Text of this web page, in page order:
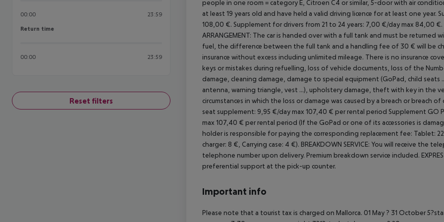
00:00 23:59
Return time
Return time
00:00 23:59
Reset filters
people in one room = category E, Citroen C4 or similar, 5-door with air
at least 19 years old and have held a valid driving licence for at least one year.
108,00 €. Supplement for drivers from 21 to 24 years: 7,00 €/day max 84,00 €.
ARRANGEMENT: The car is handed over with a full tank and must be returned
fuel, the difference between the full tank and a handling fee of 30 € will be
insurance without excess including unlimited mileage. There is no insurance
keys or mistakes during refuelling, loss of vehicle documents, loss of the
damage, cleaning damage, damage to special equipment (GoPad, child
antenna, warning triangle, vest ...), upholstery damage, theft with key in the
circumstances in which the loss or damage was caused by a breach or breach
seat supplement: 9,95 €/day max 107,40 € per rental period Supplement GO
max 107,40 € per rental period (If the GoPad or one of its accessories is
holder is responsible for paying the corresponding replacement fee: Tablet:
charger: 8 €, Carrying case: 4 €). BREAKDOWN SERVICE: You will receive the
telephone number upon delivery. Premium breakdown service included.
preferential support at the pick-up counter.
Important info
Please note that a tourist tax is charged on Mallorca. 01 May ? 31 October